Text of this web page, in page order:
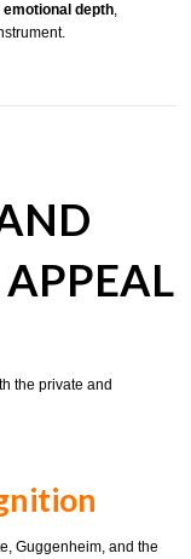
depth,
the private and
Guggenheim, and the